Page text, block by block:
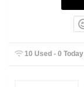
10 Used - 0 Today